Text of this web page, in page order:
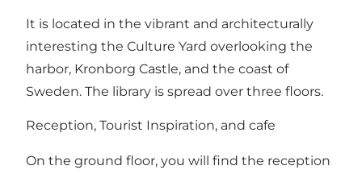
It is located in the vibrant and architecturally
interesting the Culture Yard overlooking the
harbor, Kronborg Castle, and the coast of
Sweden. The library is spread over three floors.
Reception, Tourist Inspiration, and cafe
On the ground floor, you will find the reception